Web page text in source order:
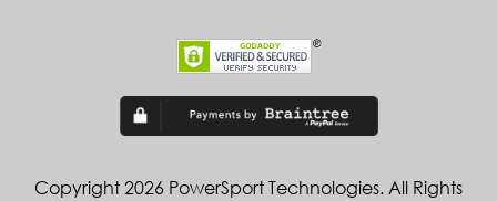
Copyright 2026 PowerSport Technologies. All Rights